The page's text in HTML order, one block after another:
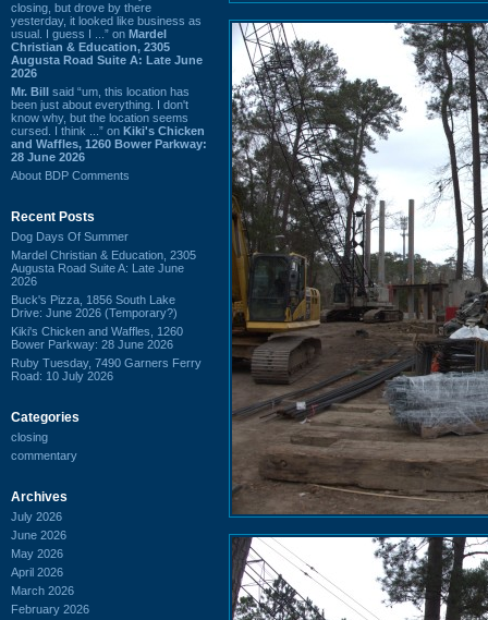
closing, but drove by there
yesterday, it looked like business as
usual. I guess I ...” on Mardel
Christian & Education, 2305
Augusta Road Suite A: Late June
2026
Mr. Bill said “um, this location has
been just about everything. I don't
know why, but the location seems
cursed. I think ...” on Kiki's Chicken
and Waffles, 1260 Bower Parkway:
28 June 2026
About BDP Comments
Recent Posts
Dog Days Of Summer
Mardel Christian & Education, 2305
Augusta Road Suite A: Late June
2026
Buck's Pizza, 1856 South Lake
Drive: June 2026 (Temporary?)
Kiki's Chicken and Waffles, 1260
Bower Parkway: 28 June 2026
Ruby Tuesday, 7490 Garners Ferry
Road: 10 July 2026
Categories
closing
commentary
Archives
July 2026
June 2026
May 2026
April 2026
March 2026
February 2026